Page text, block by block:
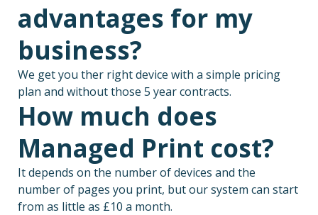
advantages for my
business?
We get you ther right device with a simple pricing
plan and without those 5 year contracts.
How much does
Managed Print cost?
It depends on the number of devices and the
number of pages you print, but our system can start
from as little as £10 a month.